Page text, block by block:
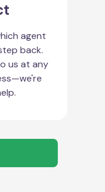
agent
back.
us at any